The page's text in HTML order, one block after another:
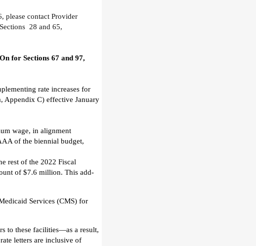
please contact Provider
Sections 28 and 65,
for Sections 67 and 97,
rate increases for
Appendix C) effective January
wage, in alignment
of the biennial budget,
rest of the 2022 Fiscal
of $7.6 million. This add-
Services (CMS) for
to these facilities—as a result,
letters are inclusive of